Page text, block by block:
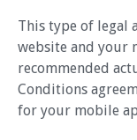
This type of legal
website and your
recommended
Conditions
for your mobile